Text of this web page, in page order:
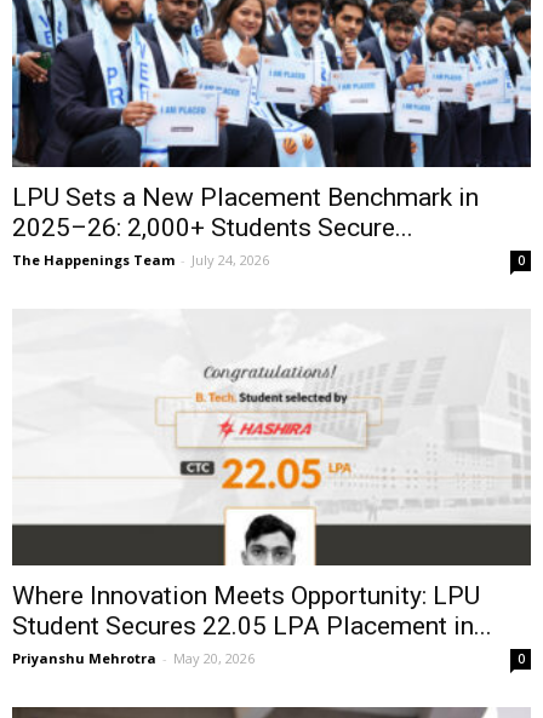
LPU Sets a New Placement Benchmark in
2025–26: 2,000+ Students Secure...
The Happenings Team - July 24, 2026 0
Where Innovation Meets Opportunity: LPU
Student Secures ₹22.05 LPA Placement in...
Priyanshu Mehrotra - May 20, 2026 0